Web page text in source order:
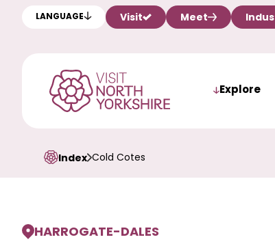
LANGUAGE Visit Meet
Explore
Index Cold Cotes
HARROGATE-DALES